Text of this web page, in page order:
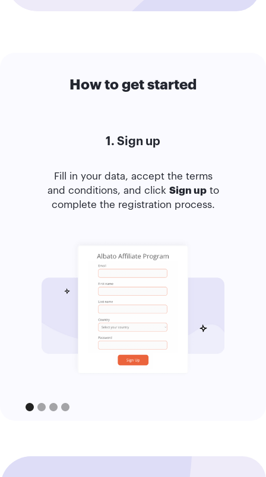
How to get started
1. Sign up
Fill in your data, accept the terms
and conditions, and click Sign upto
complete the registration process.